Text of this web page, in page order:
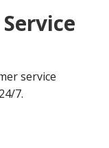
service
7.